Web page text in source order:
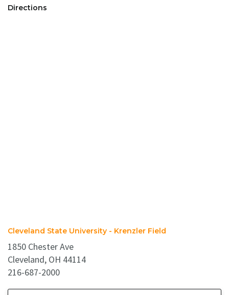
Directions
Cleveland State University - Krenzler Field
1850 Chester Ave
Cleveland, OH 44114
216-687-2000